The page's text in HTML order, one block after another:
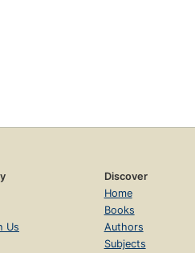
Us
Discover
Home
Books
Authors
Subjects